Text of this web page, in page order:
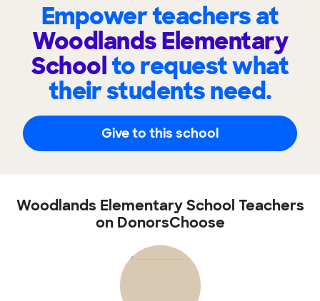
Empower teachers at
Woodlands Elementary
Schoolto request what
their students need.
Give to this school
Woodlands Elementary School Teachers
on DonorsChoose